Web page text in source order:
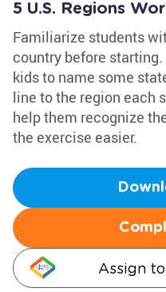
5 U.S. Regions
Familiarize students
country before
kids to name some
line to the region each
help them recognize
the exercise easier.
Assign